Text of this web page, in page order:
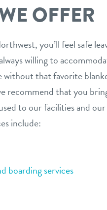
OFFER
you’ll feel safe
willing to
without that favorite
recommend that you
to our facilities and
include:
boarding services